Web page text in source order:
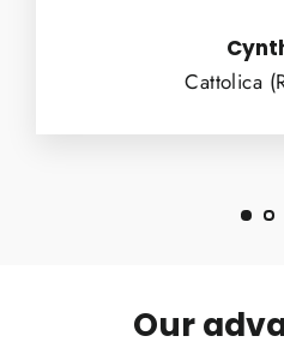
Cattolica
Our